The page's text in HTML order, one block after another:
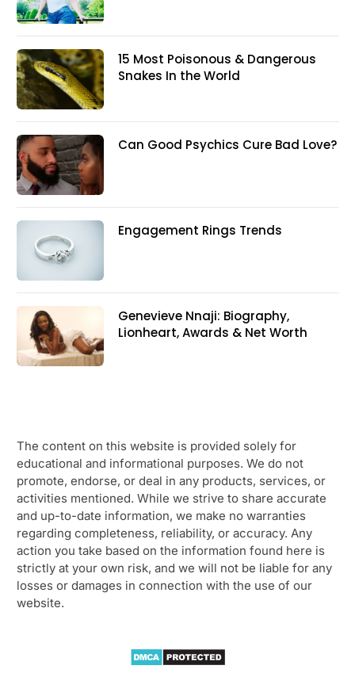
15 Most Poisonous & Dangerous
Snakes In the World
Can Good Psychics Cure Bad Love?
Engagement Rings Trends
Genevieve Nnaji: Biography,
Lionheart, Awards & Net Worth
The content on this website is provided solely for
educational and informational purposes. We do not
promote, endorse, or deal in any products, services, or
activities mentioned. While we strive to share accurate
and up-to-date information, we make no warranties
regarding completeness, reliability, or accuracy. Any
action you take based on the information found here is
strictly at your own risk, and we will not be liable for any
losses or damages in connection with the use of our
website.